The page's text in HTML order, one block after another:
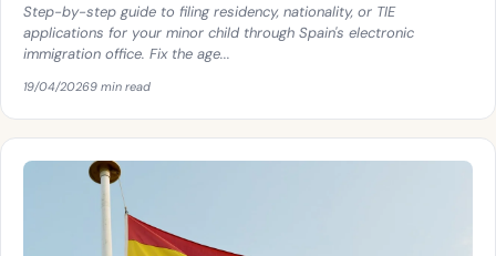
Step-by-step guide to filing residency, nationality, or TIE
applications for your minor child through Spain's electronic
immigration office. Fix the age...
19/04/20269 min read